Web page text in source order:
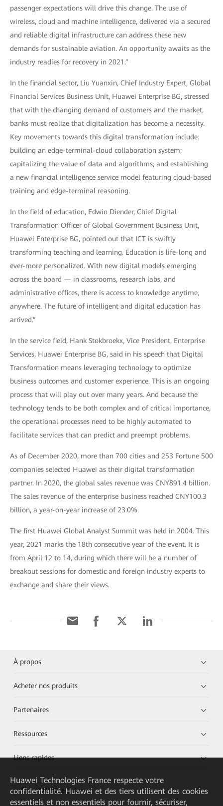
passenger expectations will drive this change. The use of
wireless, cloud and machine intelligence, delivered via a secured
and reliable digital infrastructure can address these new
demands for sustainable aviation. An opportunity awaits as the
industry readies for recovery in 2021.”
In the financial sector, Liu Yuanxin, Chief Industry Expert, Global
Financial Services Business Unit, Huawei Enterprise BG, stressed
that with the changing demand of customers and the market,
banks must realize that digitalization has become a necessity.
Key movements towards this digital transformation include:
building an edge-terminal-cloud collaboration system;
capitalizing the value of data and algorithms; and establishing
a new financial intelligence service model featuring cloud-based
training and edge-terminal reasoning.
In the field of education, Edwin Diender, Chief Digital
Transformation Officer of Global Government Business Unit,
Huawei Enterprise BG, pointed out that ICT is swiftly
transforming teaching and learning. Education is life-long and
ever-more personalized. With new digital models emerging
across the board — in classrooms, research labs, and
administrative offices, there is access to knowledge anytime,
anywhere. The future of intelligent and digital education has
arrived.”
In the service field, Hank Stokbroekx, Vice President, Enterprise
Services, Huawei Enterprise BG, said in his speech that Digital
Transformation means leveraging technology to optimize
business outcomes and customer experience. This is an ongoing
process that will play out over many years. And because the
technology tends to be both complex and of critical importance,
the operational processes need to be highly automated to
facilitate services that can predict and preempt problems.
As of December 2020, more than 700 cities and 253 Fortune 500
companies selected Huawei as their digital transformation
partner. In 2020, the global sales revenue was CNY891.4 billion.
The sales revenue of the enterprise business reached CNY100.3
billion, a year-on-year increase of 23.0%.
The first Huawei Global Analyst Summit was held in 2004. This
year, 2021 marks the 18th consecutive year of the event. It is
from April 12 to 14, during which there will be a number of
breakout sessions for domestic and foreign industry experts to
exchange and share their views.
À propos
Acheter nos produits
Partenaires
Ressources
Liens rapides
HUAWEI eKit App
Huawei Technologies France respecte votre
confidentialité. Huawei et des tiers utilisent des cookies
essentiels et non essentiels pour fournir, sécuriser,